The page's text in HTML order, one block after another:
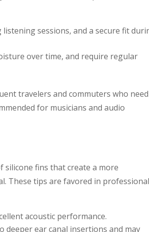
sessions, and a secure fit
over time, and require regular
travelers and commuters who need
for musicians and audio
fins that create a more
These tips are favored in
acoustic performance.
ear canal insertions and may